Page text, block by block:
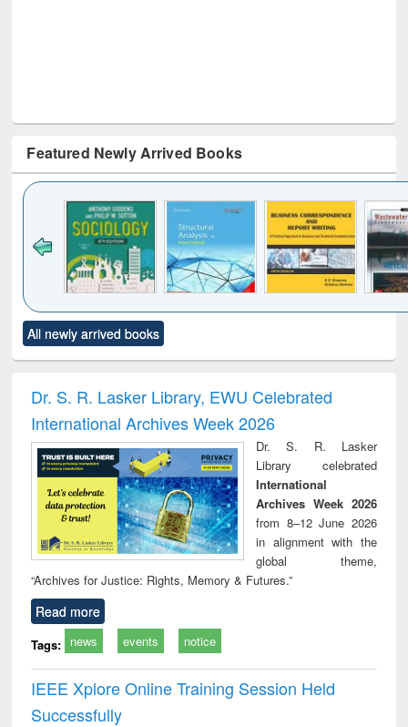
Featured Newly Arrived Books
to see
content):
Title (Click to see
original content):
and report writing
: a practical
approach to
business &
technical
communication
treatment and
reuse
All newly arrived books
Dr. S. R. Lasker Library, EWU Celebrated
International Archives Week 2026
Dr. S. R. Lasker
Library celebrated
International
Archives Week 2026
from 8–12 June 2026
in alignment with the
global theme,
“Archives for Justice: Rights, Memory & Futures.”
Read more
Tags: news events notice
IEEE Xplore Online Training Session Held
Successfully